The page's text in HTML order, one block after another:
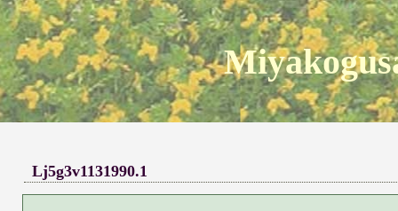
Lj5g3v1131990.1